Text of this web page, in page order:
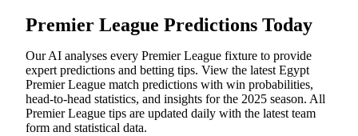
Premier League Predictions Today
Our AI analyses every Premier League fixture to provide
expert predictions and betting tips. View the latest Egypt
Premier League match predictions with win probabilities,
head-to-head statistics, and insights for the 2025 season. All
Premier League tips are updated daily with the latest team
form and statistical data.